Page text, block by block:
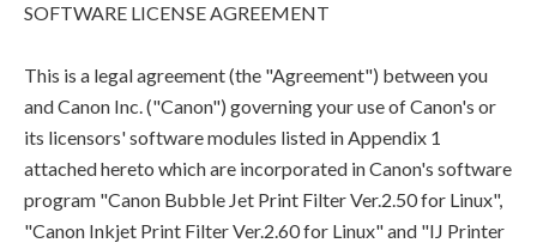
SOFTWARE LICENSE AGREEMENT
This is a legal agreement (the "Agreement") between you
and Canon Inc. ("Canon") governing your use of Canon's or
its licensors' software modules listed in Appendix 1
attached hereto which are incorporated in Canon's software
program "Canon Bubble Jet Print Filter Ver.2.50 for Linux",
"Canon Inkjet Print Filter Ver.2.60 for Linux" and "IJ Printer